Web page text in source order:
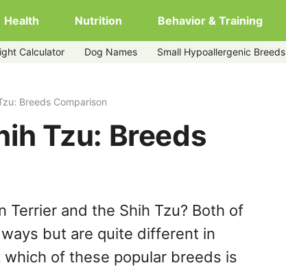
Health Nutrition Behavior & Training
Calculator Dog Names Small Hypoallergenic Breeds
Breeds Comparison
Tzu: Breeds
and the Shih Tzu? Both of
but are quite different in
of these popular breeds is